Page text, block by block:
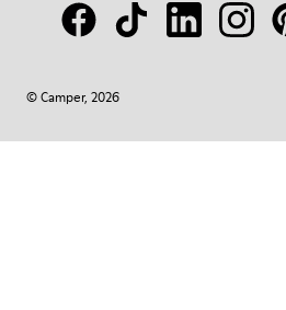
© Camper, 2026